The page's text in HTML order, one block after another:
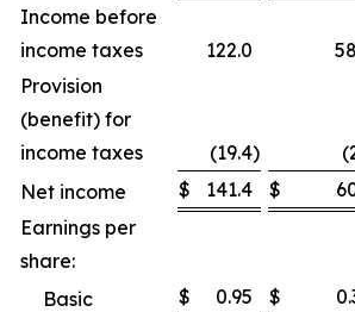
Income before
income taxes
122.0
Provision
(benefit) for
income taxes
(19.4)
Net income
$ 141.4 $
Earnings per
share:
Basic
$ 0.95 $